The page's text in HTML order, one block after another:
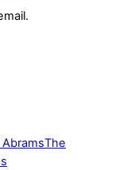
The